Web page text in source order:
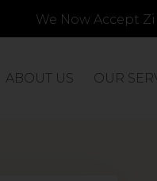
We Now Accept
ABOUT US OUR